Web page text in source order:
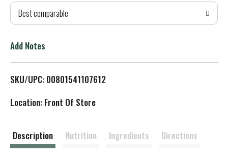
T
L
t
Best comparable
Add Notes
SKU/UPC: 00801541107612
Location: Front Of Store
Description Nutrition Ingredients Directions